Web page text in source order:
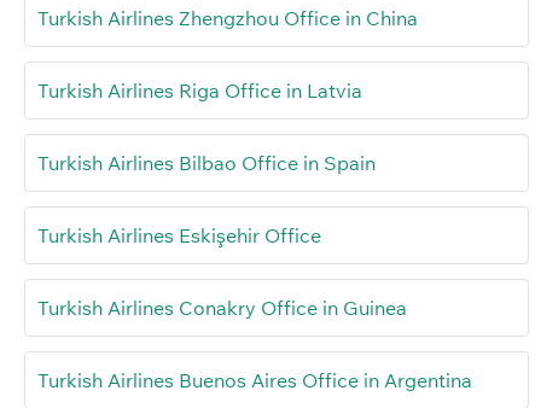
Turkish Airlines Zhengzhou Office in China
Turkish Airlines Riga Office in Latvia
Turkish Airlines Bilbao Office in Spain
Turkish Airlines Eskişehir Office
Turkish Airlines Conakry Office in Guinea
Turkish Airlines Buenos Aires Office in Argentina